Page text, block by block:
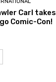
Carl takes
Comic-Con!